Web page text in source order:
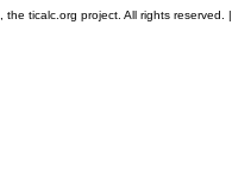
ticalc.org project. All rights reserved. |